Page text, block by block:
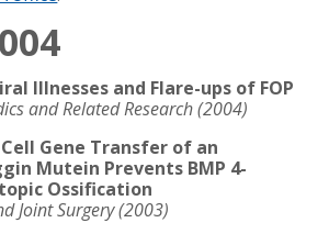
Illnesses and Flare-ups of FOP
and Related Research (2004)
Gene Transfer of an
Mutein Prevents BMP 4-
Ossification
Joint Surgery (2003)